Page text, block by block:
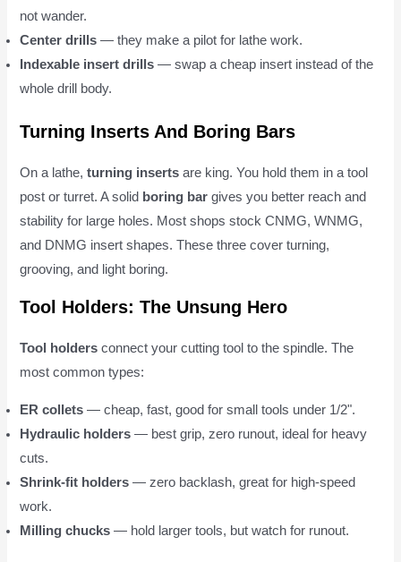
not wander.
Center drills — they make a pilot for lathe work.
Indexable insert drills — swap a cheap insert instead of the
whole drill body.
Turning Inserts And Boring Bars
On a lathe,turning inserts are king. You hold them in a tool
post or turret. A solid boring bar gives you better reach and
stability for large holes. Most shops stock CNMG, WNMG,
and DNMG insert shapes. These three cover turning,
grooving, and light boring.
Tool Holders: The Unsung Hero
Tool holders connect your cutting tool to the spindle. The
most common types:
ER collets — cheap, fast, good for small tools under 1/2".
Hydraulic holders — best grip, zero runout, ideal for heavy
cuts.
Shrink-fit holders — zero backlash, great for high-speed
work.
Milling chucks — hold larger tools, but watch for runout.